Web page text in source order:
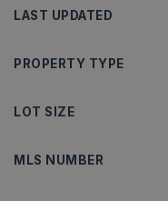
LAST UPDATED
PROPERTY TYPE
LOT SIZE
MLS NUMBER